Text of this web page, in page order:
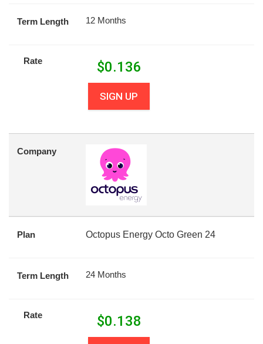
Term Length 12 Months
Rate $0.136
SIGN UP
Company
Plan Octopus Energy Octo Green 24
Term Length 24 Months
Rate $0.138